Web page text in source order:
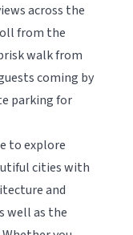
across the
from the
walk from
coming by
parking for
to explore
cities with
and
well as the